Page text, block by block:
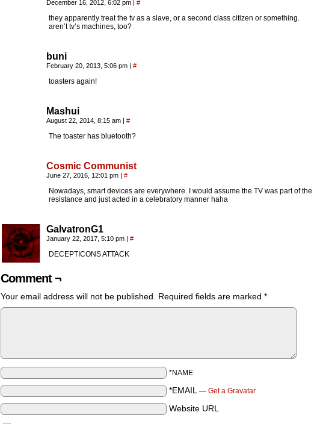
December 16, 2012, 6:02 pm | #
they apparently treat the tv as a slave, or a second class citizen or something.
aren’t tv’s machines, too?
buni
February 20, 2013, 5:06 pm | #
toasters again!
Mashui
August 22, 2014, 8:15 am | #
The toaster has bluetooth?
Cosmic Communist
June 27, 2016, 12:01 pm | #
Nowadays, smart devices are everywhere. I would assume the TV was part of the
resistance and just acted in a celebratory manner haha
GalvatronG1
January 22, 2017, 5:10 pm | #
DECEPTICONS ATTACK
Comment ¬
Your email address will not be published. Required fields are marked *
*NAME
*EMAIL — Get a Gravatar
Website URL